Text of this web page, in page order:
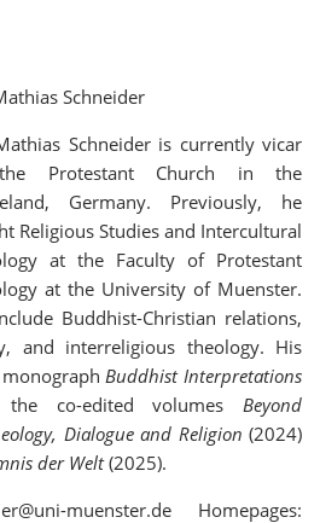
Schneider
Schneider is currently vicar
Protestant Church in the
Germany. Previously, he
Religious Studies and Intercultural
at the Faculty of Protestant
at the University of Muenster.
Buddhist-Christian relations,
and interreligious theology. His
Buddhist Interpretations
co-edited volumes Beyond
Dialogue and Religion (2024)
der Welt(2025).
muenster.de Homepages: